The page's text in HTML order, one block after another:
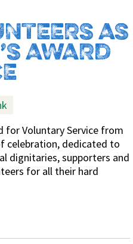
AS
AWARD
for Voluntary Service from
celebration, dedicated to
dignitaries, supporters and
for all their hard